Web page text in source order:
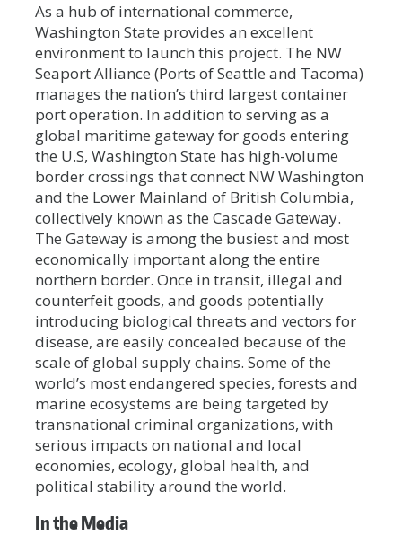
As a hub of international commerce,
Washington State provides an excellent
environment to launch this project. The NW
Seaport Alliance (Ports of Seattle and Tacoma)
manages the nation’s third largest container
port operation. In addition to serving as a
global maritime gateway for goods entering
the U.S, Washington State has high-volume
border crossings that connect NW Washington
and the Lower Mainland of British Columbia,
collectively known as the Cascade Gateway.
The Gateway is among the busiest and most
economically important along the entire
northern border. Once in transit, illegal and
counterfeit goods, and goods potentially
introducing biological threats and vectors for
disease, are easily concealed because of the
scale of global supply chains. Some of the
world’s most endangered species, forests and
marine ecosystems are being targeted by
transnational criminal organizations, with
serious impacts on national and local
economies, ecology, global health, and
political stability around the world.
In the Media